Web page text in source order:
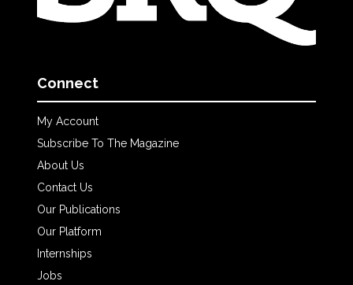
Connect
My Account
Subscribe To The Magazine
About Us
Contact Us
Our Publications
Our Platform
Internships
Jobs